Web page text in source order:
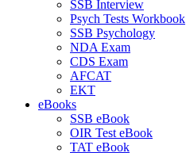
SSB Interview
Psych Tests Workbook
SSB Psychology
NDA Exam
CDS Exam
AFCAT
EKT
eBooks
SSB eBook
OIR Test eBook
TAT eBook